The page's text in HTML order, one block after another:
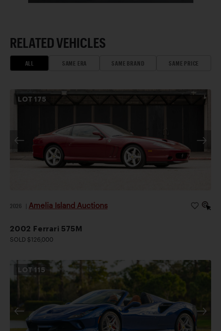
RELATED VEHICLES
ALL SAME ERA SAME BRAND SAME PRICE
LOT175
2026 Amelia Island Auctions
2002 Ferrari 575M
SOLD $126,000
LOT 115